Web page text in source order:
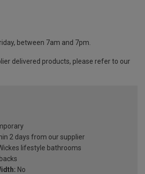
between 7am and 7pm.
delivered products, please refer to our
2 days from our supplier
lifestyle bathrooms
No